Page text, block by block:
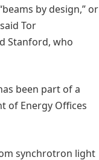
by design,” or
Tor
Stanford, who
been part of a
of Energy Offices
synchrotron light